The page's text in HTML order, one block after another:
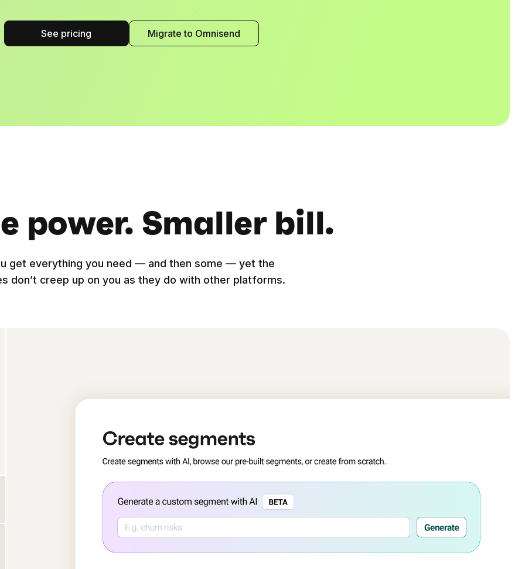
See pricing Migrate to Omnisend
power. Smaller bill.
get everything you need — and then some — yet the
don’t creep up on you as they do with other platforms.